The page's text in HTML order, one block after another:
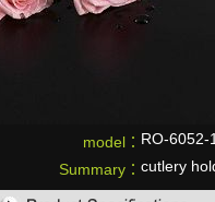
model： RO-6052-
Summary： cutlery